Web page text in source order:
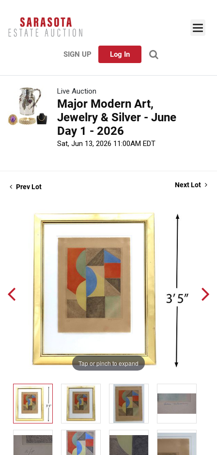
SIGN UP Log In
Live Auction
Major Modern Art,
Jewelry & Silver - June
Day 1 - 2026
Sat, Jun 13, 2026 11:00AM EDT
Prev Lot Next Lot
Tap or pinch to expand